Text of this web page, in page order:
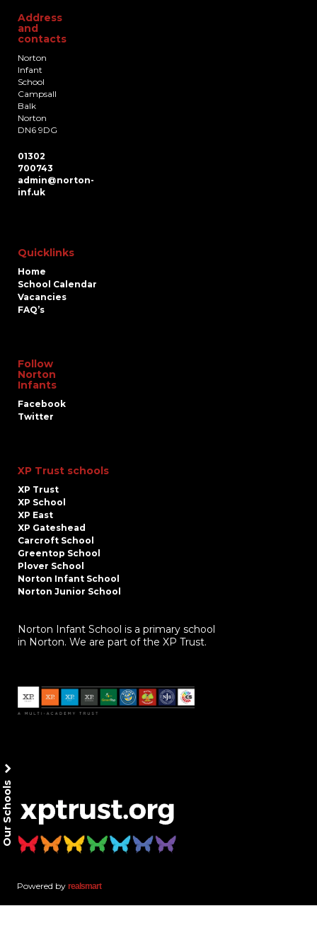
Address
and
contacts
Norton
Infant
School
Campsall
Balk
Norton
DN6 9DG
01302
700743
admin@norton-
inf.uk
Quicklinks
Home
School Calendar
Vacancies
FAQ’s
Follow
Norton
Infants
Facebook
Twitter
XP Trust schools
XP Trust
XP School
XP East
XP Gateshead
Carcroft School
Greentop School
Plover School
Norton Infant School
Norton Junior School
Norton Infant School is a primary school
in Norton. We are part of the XP Trust.
Powered by realsmart
Our Schools